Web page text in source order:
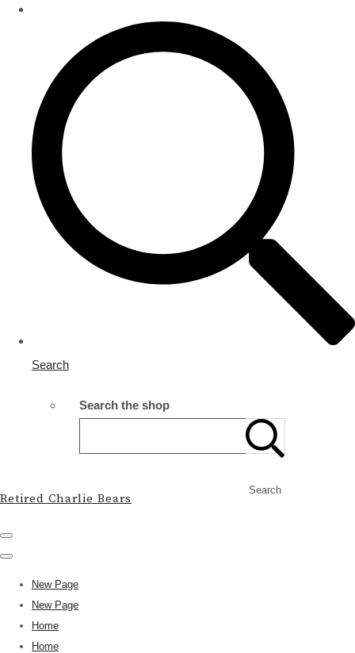
Search
Search the shop
Search
Retired Charlie Bears
New Page
New Page
Home
Home